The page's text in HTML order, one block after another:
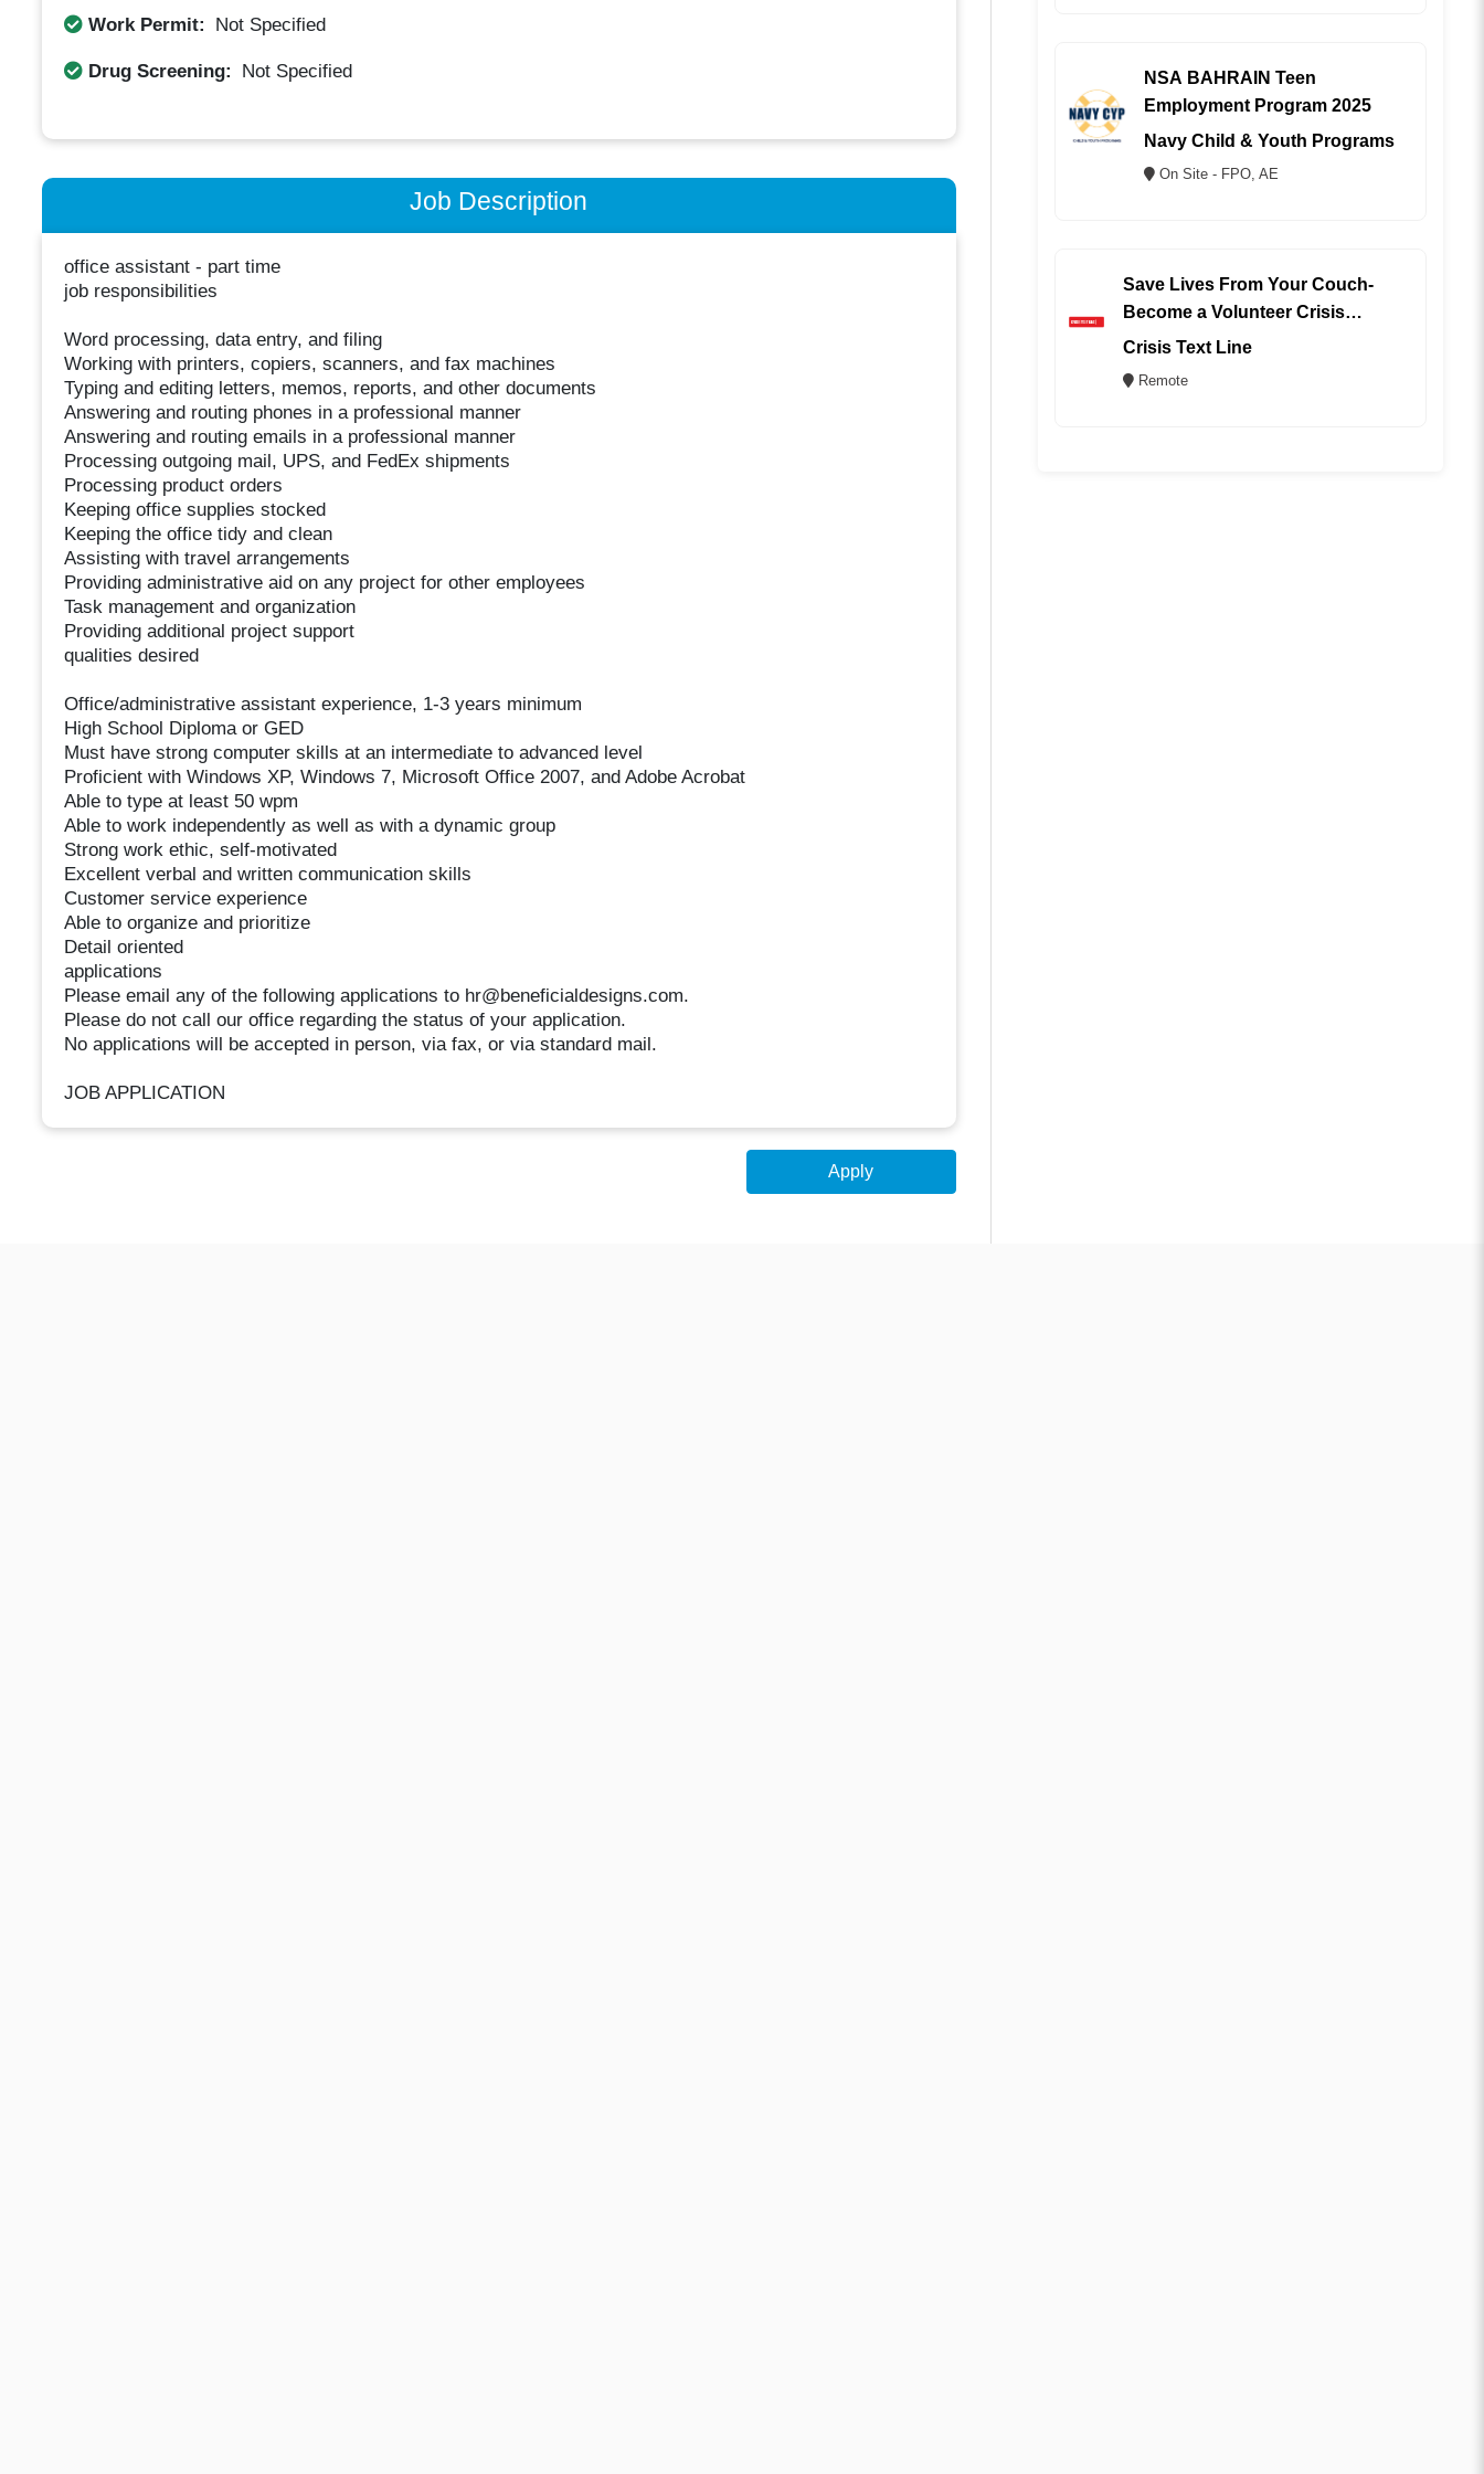
Work Permit: Not Specified
Drug Screening: Not Specified
Job Description
office assistant - part time
job responsibilities
Word processing, data entry, and filing
Working with printers, copiers, scanners, and fax machines
Typing and editing letters, memos, reports, and other documents
Answering and routing phones in a professional manner
Answering and routing emails in a professional manner
Processing outgoing mail, UPS, and FedEx shipments
Processing product orders
Keeping office supplies stocked
Keeping the office tidy and clean
Assisting with travel arrangements
Providing administrative aid on any project for other employees
Task management and organization
Providing additional project support
qualities desired
Office/administrative assistant experience, 1-3 years minimum
High School Diploma or GED
Must have strong computer skills at an intermediate to advanced level
Proficient with Windows XP, Windows 7, Microsoft Office 2007, and Adobe Acrobat
Able to type at least 50 wpm
Able to work independently as well as with a dynamic group
Strong work ethic, self-motivated
Excellent verbal and written communication skills
Customer service experience
Able to organize and prioritize
Detail oriented
applications
Please email any of the following applications to hr@beneficialdesigns.com.
Please do not call our office regarding the status of your application.
No applications will be accepted in person, via fax, or via standard mail.
JOB APPLICATION
Apply
NSA BAHRAIN Teen
Employment Program 2025
Navy Child & Youth Programs
On Site - FPO, AE
Save Lives From Your Couch-
Become a Volunteer Crisis
Counselor (REMOTE)
Crisis Text Line
Remote